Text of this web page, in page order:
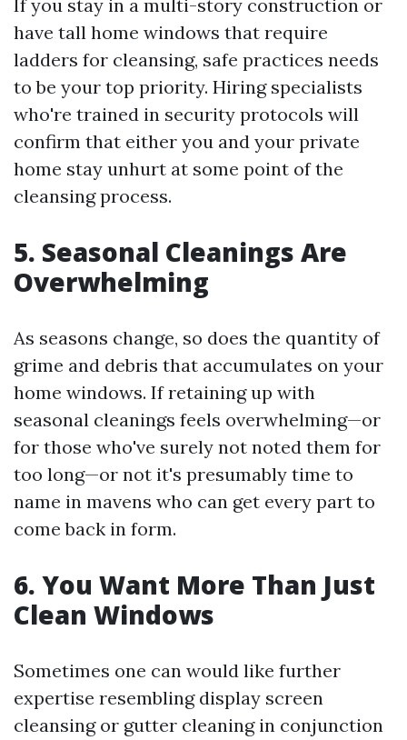
If you stay in a multi-story construction or
have tall home windows that require
ladders for cleansing, safe practices needs
to be your top priority. Hiring specialists
who're trained in security protocols will
confirm that either you and your private
home stay unhurt at some point of the
cleansing process.
5. Seasonal Cleanings Are
Overwhelming
As seasons change, so does the quantity of
grime and debris that accumulates on your
home windows. If retaining up with
seasonal cleanings feels overwhelming—or
for those who've surely not noted them for
too long—or not it's presumably time to
name in mavens who can get every part to
come back in form.
6. You Want More Than Just
Clean Windows
Sometimes one can would like further
expertise resembling display screen
cleansing or gutter cleaning in conjunction